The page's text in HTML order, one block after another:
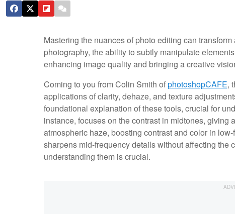
Mastering the nuances of photo editing can
photography, the ability to subtly manipulate
enhancing image quality and bringing a creative
Coming to you from Colin Smith ofphotoshopCAFE,
applications of clarity, dehaze, and texture
foundational explanation of these tools, crucial for
instance, focuses on the contrast in midtones,
atmospheric haze, boosting contrast and color in
sharpens mid-frequency details without affecting the
understanding them is crucial.